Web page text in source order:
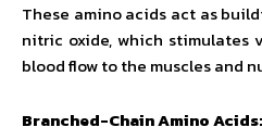
These amino acids act as
nitric oxide, which stimulates
blood flow to the muscles and
Branched-Chain Amino Acids: